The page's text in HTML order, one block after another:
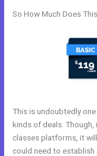
So How Much Does
This is undoubtedly
kinds of deals. Though,
classes platforms, it
could need to establish